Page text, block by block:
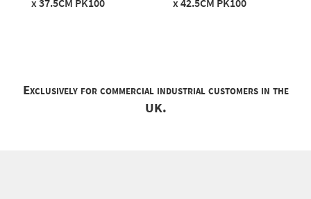
x 37.5CM PK100
x 42.5CM PK100
Exclusively for commercial industrial customers in the
UK.